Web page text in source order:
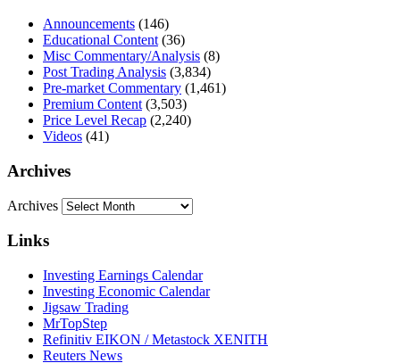
Announcements (146)
Educational Content (36)
Misc Commentary/Analysis (8)
Post Trading Analysis (3,834)
Pre-market Commentary (1,461)
Premium Content (3,503)
Price Level Recap (2,240)
Videos (41)
Archives
Archives
Links
Investing Earnings Calendar
Investing Economic Calendar
Jigsaw Trading
MrTopStep
Refinitiv EIKON / Metastock XENITH
Reuters News